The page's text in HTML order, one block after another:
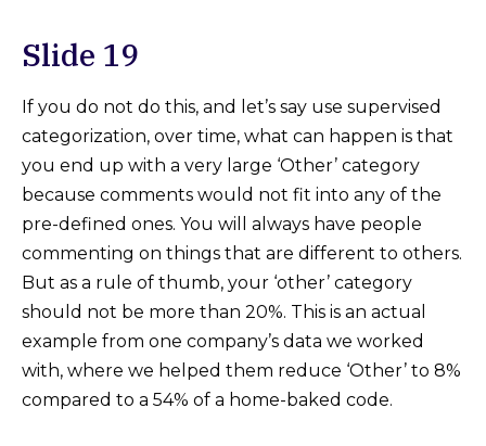
Slide 19
If you do not do this, and let’s say use supervised
categorization, over time, what can happen is that
you end up with a very large ‘Other’ category
because comments would not fit into any of the
pre-defined ones. You will always have people
commenting on things that are different to others.
But as a rule of thumb, your ‘other’ category
should not be more than 20%. This is an actual
example from one company’s data we worked
with, where we helped them reduce ‘Other’ to 8%
compared to a 54% of a home-baked code.